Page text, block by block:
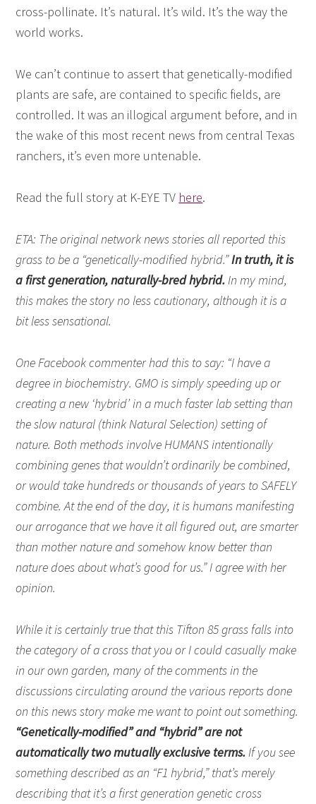
cross-pollinate. It’s natural. It’s wild. It’s the way the
world works.
We can’t continue to assert that genetically-modified
plants are safe, are contained to specific fields, are
controlled. It was an illogical argument before, and in
the wake of this most recent news from central Texas
ranchers, it’s even more untenable.
Read the full story at K-EYE TV here.
ETA: The original network news stories all reported this
grass to be a “genetically-modified hybrid.”In truth, it is
a first generation, naturally-bred hybrid.In my mind,
this makes the story no less cautionary, although it is a
bit less sensational.
One Facebook commenter had this to say: “I have a
degree in biochemistry. GMO is simply speeding up or
creating a new ‘hybrid’ in a much faster lab setting than
the slow natural (think Natural Selection) setting of
nature. Both methods involve HUMANS intentionally
combining genes that wouldn’t ordinarily be combined,
or would take hundreds or thousands of years to SAFELY
combine. At the end of the day, it is humans manifesting
our arrogance that we have it all figured out, are smarter
than mother nature and somehow know better than
nature does about what’s good for us.” I agree with her
opinion.
While it is certainly true that this Tifton 85 grass falls into
the category of a cross that you or I could casually make
in our own garden, many of the comments in the
discussions circulating around the various reports done
on this news story make me want to point out something.
“Genetically-modified” and “hybrid” are not
automatically two mutually exclusive terms.If you see
something described as an “F1 hybrid,” that’s merely
describing that it’s a first generation genetic cross